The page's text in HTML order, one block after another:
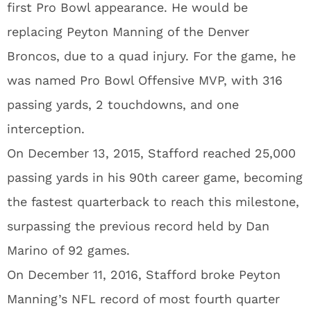
first Pro Bowl appearance. He would be
replacing Peyton Manning of the Denver
Broncos, due to a quad injury. For the game, he
was named Pro Bowl Offensive MVP, with 316
passing yards, 2 touchdowns, and one
interception.
On December 13, 2015, Stafford reached 25,000
passing yards in his 90th career game, becoming
the fastest quarterback to reach this milestone,
surpassing the previous record held by Dan
Marino of 92 games.
On December 11, 2016, Stafford broke Peyton
Manning’s NFL record of most fourth quarter